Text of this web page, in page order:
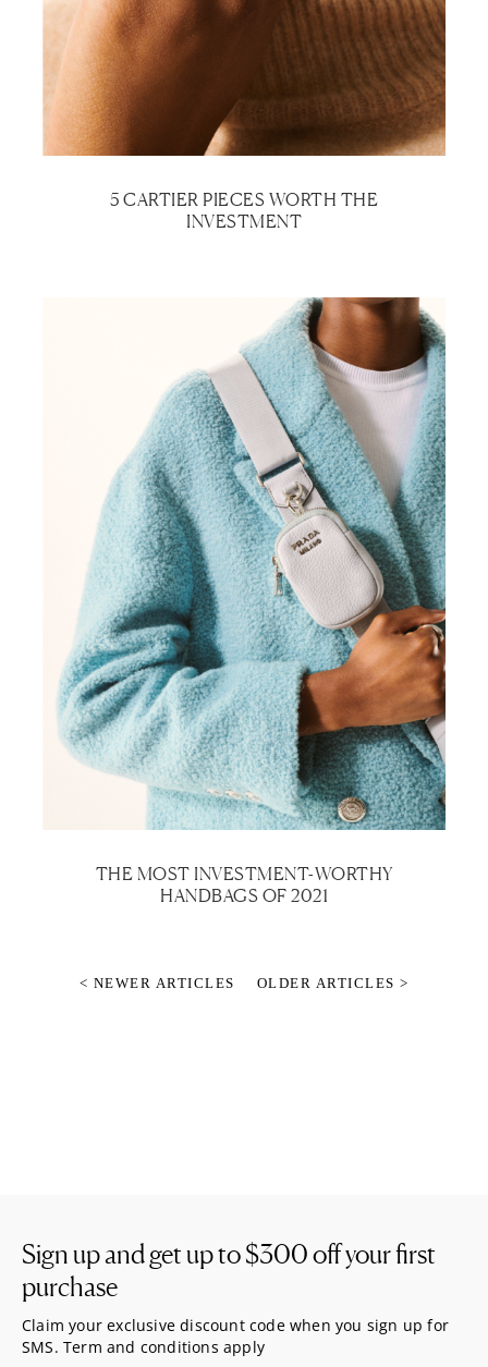
5 CARTIER PIECES WORTH THE
INVESTMENT
THE MOST INVESTMENT-WORTHY
HANDBAGS OF 2021
< NEWER ARTICLES OLDER ARTICLES >
Sign up and get up to$300off your first
purchase
Claim your exclusive discount code when you sign up for
SMS. Term and conditions apply